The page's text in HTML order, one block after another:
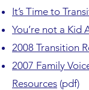
It’s Time to
You’re not a Kid
2008 Transition
2007 Family
Resources (pdf)